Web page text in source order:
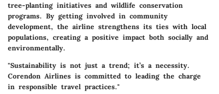
tree-planting initiatives and wildlife conservation
programs. By getting involved in community
development, the airline strengthens its ties with local
populations, creating a positive impact both socially and
environmentally.
"Sustainability is not just a trend; it’s a necessity.
Corendon Airlines is committed to leading the charge
in responsible travel practices."